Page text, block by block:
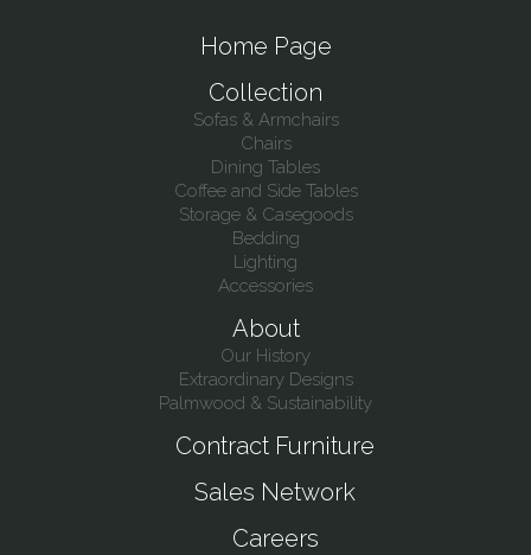
Home Page
Collection
Sofas & Armchairs
Chairs
Dining Tables
Coffee and Side Tables
Storage & Casegoods
Bedding
Lighting
Accessories
About
Our History
Extraordinary Designs
Palmwood & Sustainability
Contract Furniture
Sales Network
Careers